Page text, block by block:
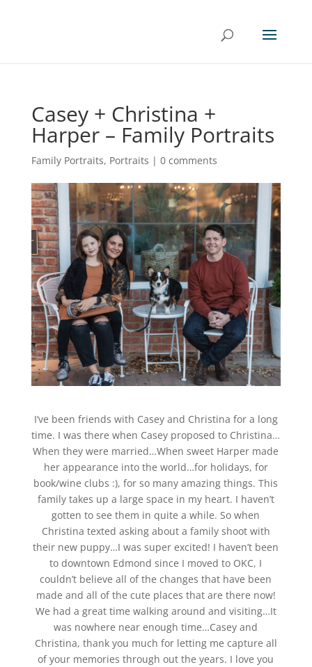
Casey + Christina +
Harper – Family Portraits
Family Portraits, Portraits | 0 comments
I’ve been friends with Casey and Christina for a long
time. I was there when Casey proposed to Christina…
When they were married…When sweet Harper made
her appearance into the world…for holidays, for
book/wine clubs :), for so many amazing things. This
family takes up a large space in my heart. I haven’t
gotten to see them in quite a while. So when
Christina texted asking about a family shoot with
their new puppy…I was super excited! I haven’t been
to downtown Edmond since I moved to OKC, I
couldn’t believe all of the changes that have been
made and all of the cute places that are there now!
We had a great time walking around and visiting…It
was nowhere near enough time…Casey and
Christina, thank you much for letting me capture all
of your memories through out the years. I love you